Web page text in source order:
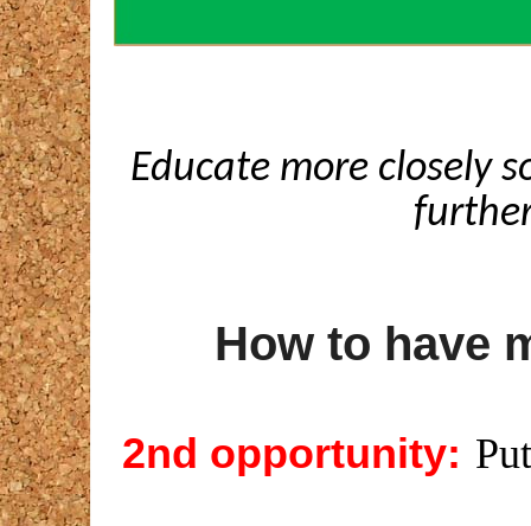
Educate more closely
How to have
2nd opportunity: